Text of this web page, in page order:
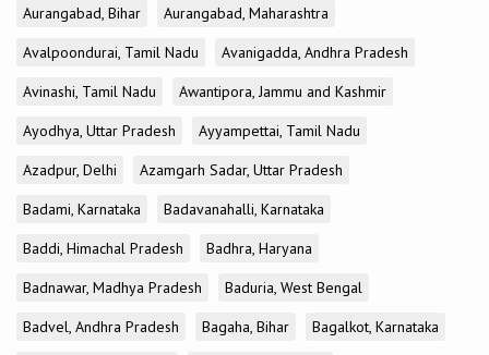
Aurangabad, Bihar
Aurangabad, Maharashtra
Avalpoondurai, Tamil Nadu
Avanigadda, Andhra Pradesh
Avinashi, Tamil Nadu
Awantipora, Jammu and Kashmir
Ayodhya, Uttar Pradesh
Ayyampettai, Tamil Nadu
Azadpur, Delhi
Azamgarh Sadar, Uttar Pradesh
Badami, Karnataka
Badavanahalli, Karnataka
Baddi, Himachal Pradesh
Badhra, Haryana
Badnawar, Madhya Pradesh
Baduria, West Bengal
Badvel, Andhra Pradesh
Bagaha, Bihar
Bagalkot, Karnataka